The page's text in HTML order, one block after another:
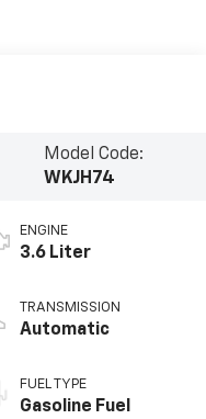
Model Code:
WKJH74
ENGINE
3.6 Liter
TRANSMISSION
Automatic
FUEL TYPE
Gasoline Fuel